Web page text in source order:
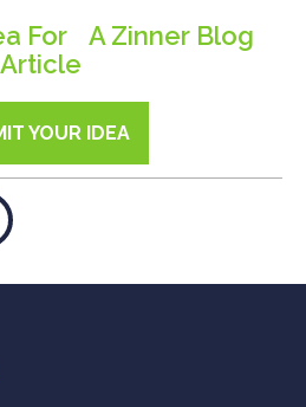
For A Zinner Blog
Article
YOUR IDEA